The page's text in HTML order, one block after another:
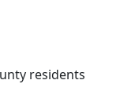
residents